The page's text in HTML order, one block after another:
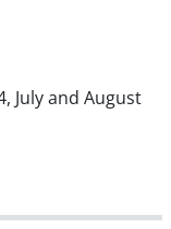
July and August